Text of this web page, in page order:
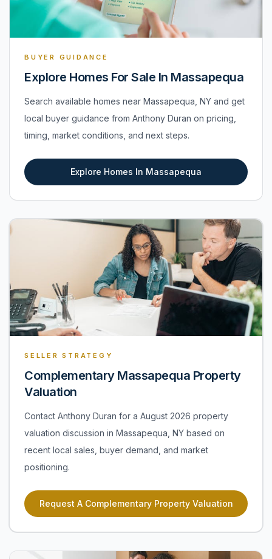
BUYER GUIDANCE
Explore Homes For Sale In Massapequa
Search available homes near Massapequa, NY and get
local buyer guidance from Anthony Duran on pricing,
timing, market conditions, and next steps.
Explore Homes In Massapequa
SELLER STRATEGY
Complementary Massapequa Property
Valuation
Contact Anthony Duran for a August 2026 property
valuation discussion in Massapequa, NY based on
recent local sales, buyer demand, and market
positioning.
Request A Complementary Property Valuation